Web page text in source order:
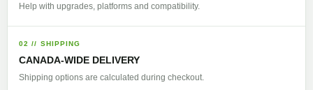
Help with upgrades, platforms and compatibility.
02 // SHIPPING
CANADA-WIDE DELIVERY
Shipping options are calculated during checkout.